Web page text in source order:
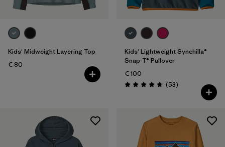
Kids' Midweight Layering Top
€ 80
Kids' Lightweight Synchilla®
Snap-T® Pullover
€ 100
Rating: 4.8 / 5 (53Reviews
)